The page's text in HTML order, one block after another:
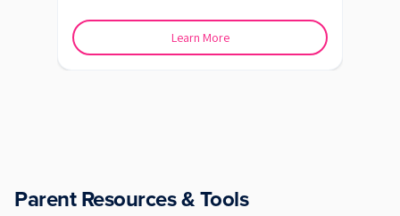
Learn More
Parent Resources & Tools